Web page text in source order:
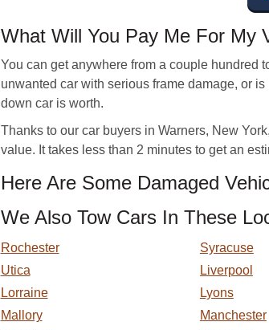
What Will You Pay Me For My
You can get anywhere from a couple hundred
unwanted car with serious frame damage, or
down car is worth.
Thanks to our car buyers in Warners, New
value. It takes less than 2 minutes to get an
Here Are Some Damaged
We Also Tow Cars In These
Rochester Syracuse
Utica
Liverpool
Lorraine
Lyons
Mallory
Manchester